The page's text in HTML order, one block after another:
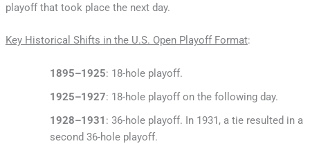
playoff that took place the next day.
Key Historical Shifts in the U.S. Open Playoff Format:
1895–1925: 18-hole playoff.
1925–1927: 18-hole playoff on the following day.
1928–1931 : 36-hole playoff. In 1931, a tie resulted in a
second 36-hole playoff.